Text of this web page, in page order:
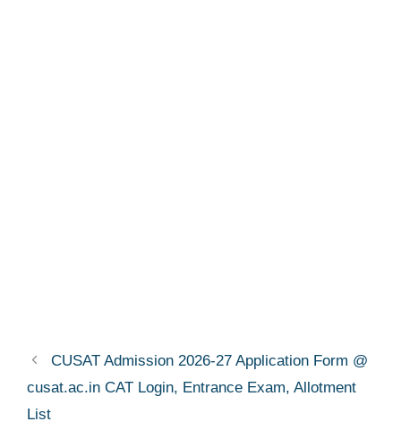
CUSAT Admission 2026-27 Application Form @
cusat.ac.in CAT Login, Entrance Exam, Allotment
List